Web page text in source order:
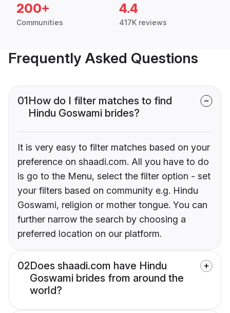
200+
Communities
4.4
417K reviews
Frequently Asked Questions
01How do I filter matches to find
Hindu Goswami brides?
It is very easy to filter matches based on your
preference on shaadi.com. All you have to do
is go to the Menu, select the filter option - set
your filters based on community e.g. Hindu
Goswami, religion or mother tongue. You can
further narrow the search by choosing a
preferred location on our platform.
02Does shaadi.com have Hindu
Goswami brides from around the
world?